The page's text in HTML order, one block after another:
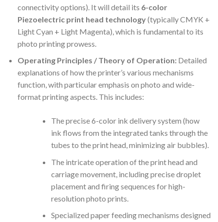
connectivity options). It will detail its 6-color
Piezoelectric print head technology(typically CMYK +
Light Cyan + Light Magenta), which is fundamental to its
photo printing prowess.
Operating Principles / Theory of Operation:Detailed
explanations of how the printer’s various mechanisms
function, with particular emphasis on photo and wide-
format printing aspects. This includes:
The precise 6-color ink delivery system (how
ink flows from the integrated tanks through the
tubes to the print head, minimizing air bubbles).
The intricate operation of the print head and
carriage movement, including precise droplet
placement and firing sequences for high-
resolution photo prints.
Specialized paper feeding mechanisms designed